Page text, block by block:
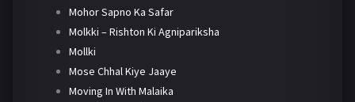
Mohor Sapno Ka Safar
Molkki – Rishton Ki Agnipariksha
Mollki
Mose Chhal Kiye Jaaye
Moving In With Malaika